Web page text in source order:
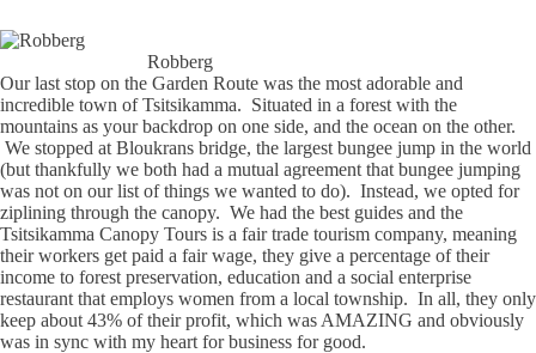
Robberg
Our last stop on the Garden Route was the most adorable and
incredible town of Tsitsikamma. Situated in a forest with the
mountains as your backdrop on one side, and the ocean on the other.
We stopped at Bloukrans bridge, the largest bungee jump in the world
(but thankfully we both had a mutual agreement that bungee jumping
was not on our list of things we wanted to do). Instead, we opted for
ziplining through the canopy. We had the best guides and the
Tsitsikamma Canopy Tours is a fair trade tourism company, meaning
their workers get paid a fair wage, they give a percentage of their
income to forest preservation, education and a social enterprise
restaurant that employs women from a local township. In all, they only
keep about 43% of their profit, which was AMAZING and obviously
was in sync with my heart for business for good.